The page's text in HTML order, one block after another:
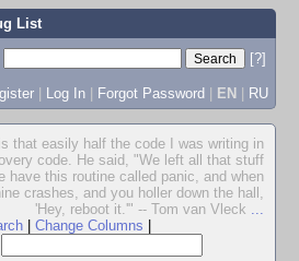
List
[?]
| Log In | Forgot Password | EN | RU
that easily half the code I was writing in
code. He said, "We left all that stuff
have this routine called panic, and when
crashes, and you holler down the hall,
'Hey, reboot it.'" -- Tom van Vleck ...
Change Columns